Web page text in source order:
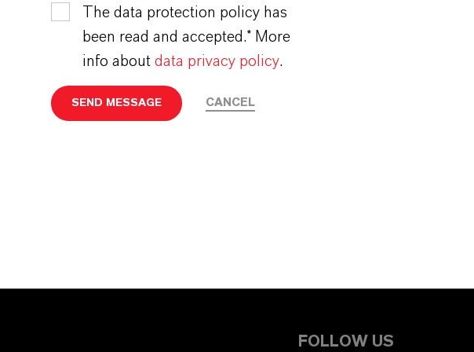
The data protection policy has
been read and accepted.* More
info about data privacy policy.
SEND MESSAGE CANCEL
FOLLOW US